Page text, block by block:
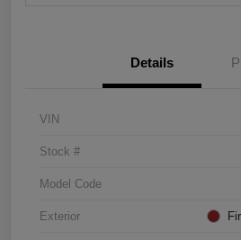
Details
VIN
Stock #
Model Code
Exterior